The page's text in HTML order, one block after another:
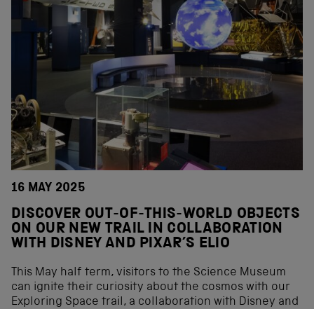
16 MAY 2025
DISCOVER OUT-OF-THIS-WORLD OBJECTS
ON OUR NEW TRAIL IN COLLABORATION
WITH DISNEY AND PIXAR’S ELIO
This May half term, visitors to the Science Museum
can ignite their curiosity about the cosmos with our
Exploring Space trail, a collaboration with Disney and